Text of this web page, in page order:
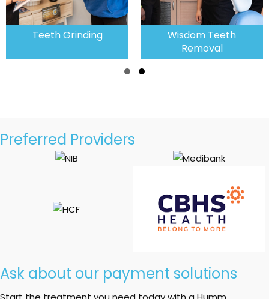
Wisdom Teeth
Preferred Providers
Ask about our payment solutions